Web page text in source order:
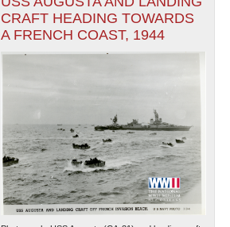
The National WWII Museum: New Orleans | Tiles © Esri
— Esri, DeLorme, NAVTEQ
CRAFT HEADING TOWARDS
A FRENCH COAST, 1944